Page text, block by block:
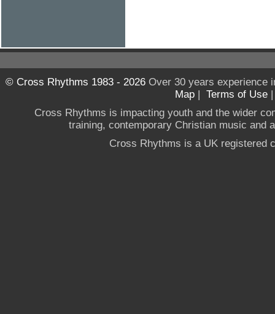
© Cross Rhythms 1983 - 2026Over 30 years experience
Map | Terms of Use
Cross Rhythms is impacting youth and the wider
training, contemporary Christian music and
Cross Rhythms is a UK registered